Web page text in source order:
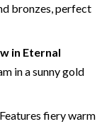
bronzes, perfect
in Eternal
in a sunny gold
fiery warm